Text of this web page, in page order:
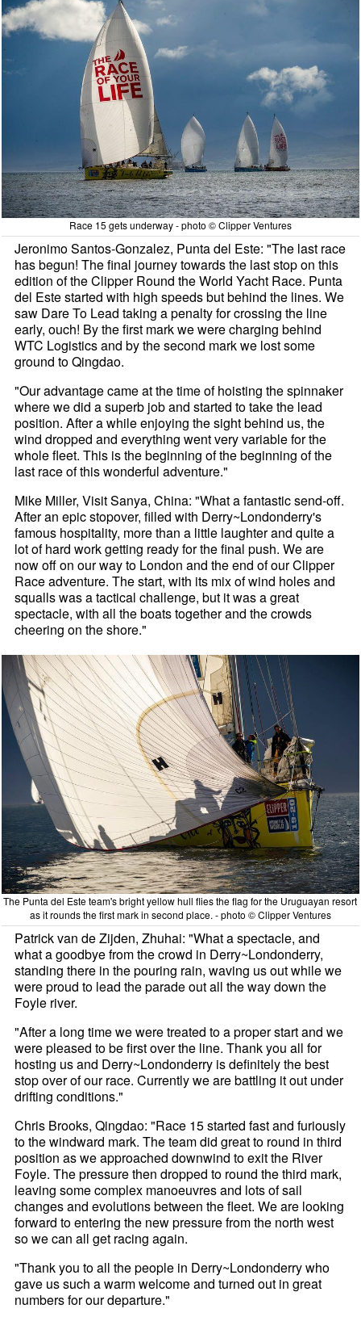
Race 15 gets underway - photo © Clipper Ventures
Jeronimo Santos-Gonzalez, Punta del Este: "The last race
has begun! The final journey towards the last stop on this
edition of the Clipper Round the World Yacht Race. Punta
del Este started with high speeds but behind the lines. We
saw Dare To Lead taking a penalty for crossing the line
early, ouch! By the first mark we were charging behind
WTC Logistics and by the second mark we lost some
ground to Qingdao.
"Our advantage came at the time of hoisting the spinnaker
where we did a superb job and started to take the lead
position. After a while enjoying the sight behind us, the
wind dropped and everything went very variable for the
whole fleet. This is the beginning of the beginning of the
last race of this wonderful adventure."
Mike Miller, Visit Sanya, China: "What a fantastic send-off.
After an epic stopover, filled with Derry~Londonderry's
famous hospitality, more than a little laughter and quite a
lot of hard work getting ready for the final push. We are
now off on our way to London and the end of our Clipper
Race adventure. The start, with its mix of wind holes and
squalls was a tactical challenge, but it was a great
spectacle, with all the boats together and the crowds
cheering on the shore."
The Punta del Este team's bright yellow hull flies the flag for the Uruguayan resort
as it rounds the first mark in second place. - photo © Clipper Ventures
Patrick van de Zijden, Zhuhai: "What a spectacle, and
what a goodbye from the crowd in Derry~Londonderry,
standing there in the pouring rain, waving us out while we
were proud to lead the parade out all the way down the
Foyle river.
"After a long time we were treated to a proper start and we
were pleased to be first over the line. Thank you all for
hosting us and Derry~Londonderry is definitely the best
stop over of our race. Currently we are battling it out under
drifting conditions."
Chris Brooks, Qingdao: "Race 15 started fast and furiously
to the windward mark. The team did great to round in third
position as we approached downwind to exit the River
Foyle. The pressure then dropped to round the third mark,
leaving some complex manoeuvres and lots of sail
changes and evolutions between the fleet. We are looking
forward to entering the new pressure from the north west
so we can all get racing again.
"Thank you to all the people in Derry~Londonderry who
gave us such a warm welcome and turned out in great
numbers for our departure."